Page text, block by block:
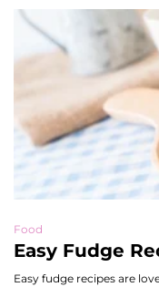
Food
Easy Fudge
Easy fudge recipes are